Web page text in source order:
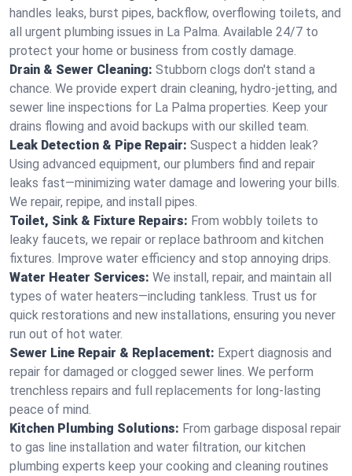
handles leaks, burst pipes, backflow, overflowing toilets, and
all urgent plumbing issues in La Palma. Available 24/7 to
protect your home or business from costly damage.
Drain & Sewer Cleaning: Stubborn clogs don't stand a
chance. We provide expert drain cleaning, hydro-jetting, and
sewer line inspections for La Palma properties. Keep your
drains flowing and avoid backups with our skilled team.
Leak Detection & Pipe Repair: Suspect a hidden leak?
Using advanced equipment, our plumbers find and repair
leaks fast—minimizing water damage and lowering your bills.
We repair, repipe, and install pipes.
Toilet, Sink & Fixture Repairs: From wobbly toilets to
leaky faucets, we repair or replace bathroom and kitchen
fixtures. Improve water efficiency and stop annoying drips.
Water Heater Services: We install, repair, and maintain all
types of water heaters—including tankless. Trust us for
quick restorations and new installations, ensuring you never
run out of hot water.
Sewer Line Repair & Replacement: Expert diagnosis and
repair for damaged or clogged sewer lines. We perform
trenchless repairs and full replacements for long-lasting
peace of mind.
Kitchen Plumbing Solutions: From garbage disposal repair
to gas line installation and water filtration, our kitchen
plumbing experts keep your cooking and cleaning routines